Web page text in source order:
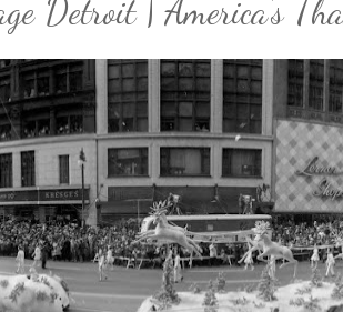
Detroit | America's